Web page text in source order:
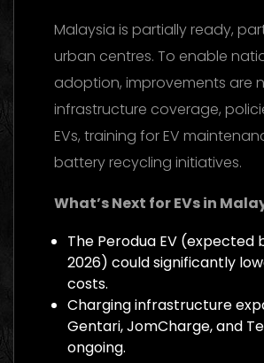
Malaysia is partially ready,
urban centres. To enable
adoption, improvements are
infrastructure coverage,
EVs, training for EV
battery recycling initiatives.
What’s Next for EVs in
The Perodua EV (expected
2026) could significantly
costs.
Charging infrastructure
Gentari, JomCharge, and
ongoing.